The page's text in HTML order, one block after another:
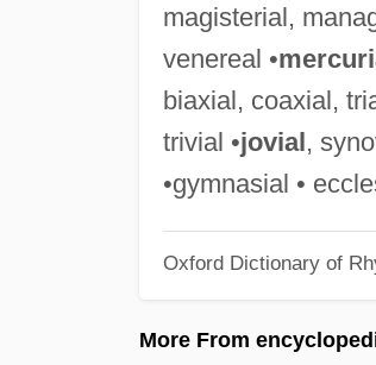
magisterial,
venereal •
biaxial, coaxial,
trivial •jovial,
•gymnasial •
Oxford Dictionary of
More From